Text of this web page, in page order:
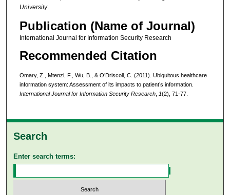
University.
Publication (Name of Journal)
International Journal for Information Security Research
Recommended Citation
Omary, Z., Mtenzi, F., Wu, B., & O’Driscoll, C. (2011). Ubiquitous healthcare
information system: Assessment of its impacts to patient’s information.
International Journal for Information Security Research, 1(2), 71-77.
Search
Enter search terms: